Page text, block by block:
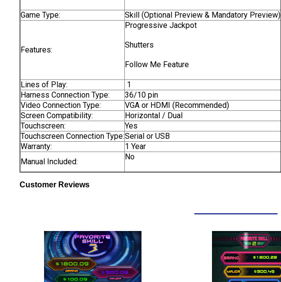
Game Type: Skill (Optional Preview & Mandatory Preview)
Features:
Progressive Jackpot
Shutters
Follow Me Feature
Lines of Play:
1
Harness Connection Type:
36/10 pin
Video Connection Type:
VGA or HDMI (Recommended)
Screen Compatibility:
Horizontal / Dual
Touchscreen:
Yes
Touchscreen Connection Type:Serial or USB
Warranty:
1 Year
Manual Included:
No
Customer Reviews